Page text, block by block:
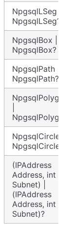
NpgsqlLSeg |
NpgsqlLSeg?
NpgsqlBox |
NpgsqlBox?
NpgsqlPath |
NpgsqlPath?
NpgsqlPolygon
NpgsqlCircle |
NpgsqlCircle?
(IPAddress
Address, int
Subnet) |
(IPAddress
Address, int
Subnet)?